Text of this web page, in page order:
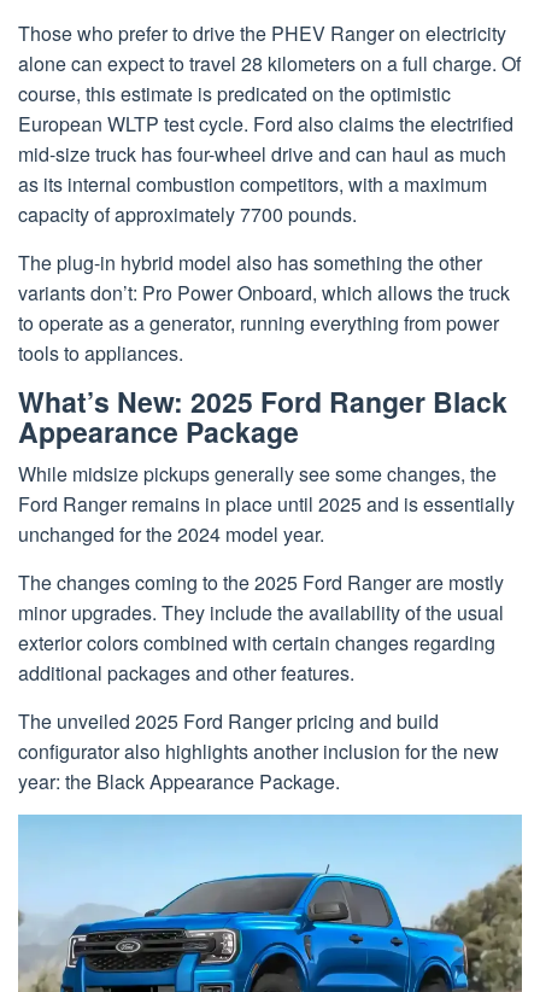
Those who prefer to drive the PHEV Ranger on electricity
alone can expect to travel 28 kilometers on a full charge. Of
course, this estimate is predicated on the optimistic
European WLTP test cycle. Ford also claims the electrified
mid-size truck has four-wheel drive and can haul as much
as its internal combustion competitors, with a maximum
capacity of approximately 7700 pounds.
The plug-in hybrid model also has something the other
variants don’t: Pro Power Onboard, which allows the truck
to operate as a generator, running everything from power
tools to appliances.
What’s New: 2025 Ford Ranger Black
Appearance Package
While midsize pickups generally see some changes, the
Ford Ranger remains in place until 2025 and is essentially
unchanged for the 2024 model year.
The changes coming to the 2025 Ford Ranger are mostly
minor upgrades. They include the availability of the usual
exterior colors combined with certain changes regarding
additional packages and other features.
The unveiled 2025 Ford Ranger pricing and build
configurator also highlights another inclusion for the new
year: the Black Appearance Package.